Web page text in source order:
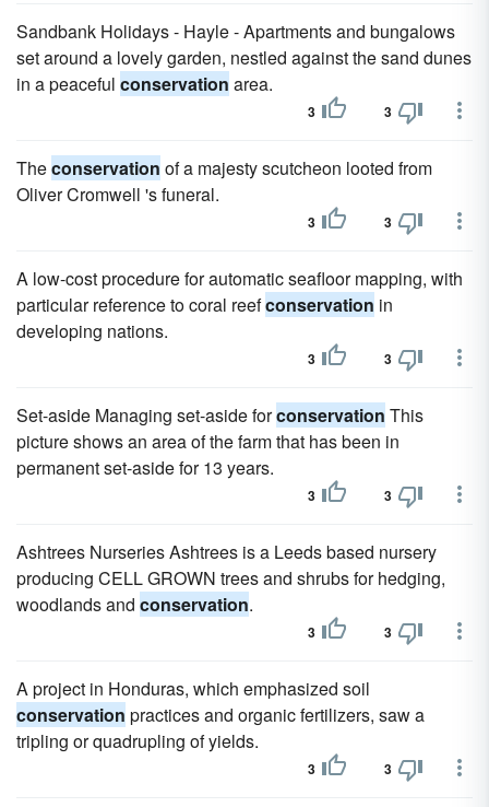
Sandbank Holidays - Hayle - Apartments and bungalows
set around a lovely garden, nestled against the sand dunes
in a peaceful conservation area.
3 3
Theconservation of a majesty scutcheon looted from
Oliver Cromwell 's funeral.
3 3
A low-cost procedure for automatic seafloor mapping, with
particular reference to coral reefconservation in
developing nations.
3 3
Set-aside Managing set-aside forconservation This
picture shows an area of the farm that has been in
permanent set-aside for 13 years.
3 3
Ashtrees Nurseries Ashtrees is a Leeds based nursery
producing CELL GROWN trees and shrubs for hedging,
woodlands and conservation.
3 3
A project in Honduras, which emphasized soil
conservation practices and organic fertilizers, saw a
tripling or quadrupling of yields.
3 3